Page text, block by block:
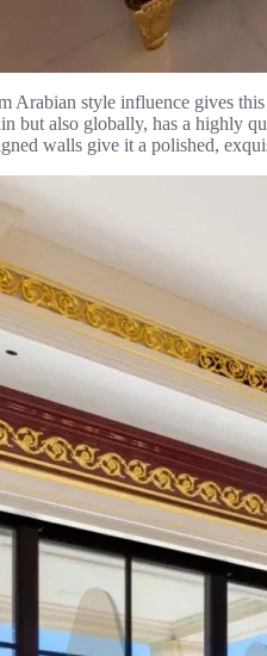
Arabian style influence gives
but also globally, has a highly
walls give it a polished,